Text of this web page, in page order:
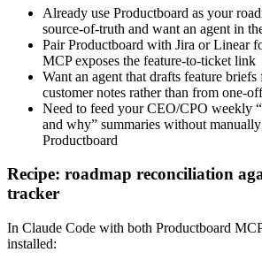
Already use Productboard as your
source-of-truth and want an agent in
Pair Productboard with Jira or Linear
MCP exposes the feature-to-ticket link
Want an agent that drafts feature briefs
customer notes rather than from one-
Need to feed your CEO/CPO weekly
and why” summaries without
Productboard
Recipe: roadmap reconciliation
tracker
In Claude Code with both Productboard
installed: